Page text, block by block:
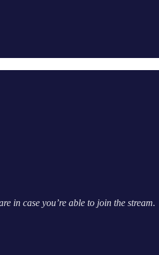
in case you’re able to join the stream.